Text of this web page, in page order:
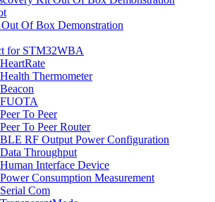
Of Box Demonstration
for STM32WBA
Thermometer
To Peer
To Peer Router
RF Output Power Configuration
Throughput
Interface Device
Consumption Measurement
Com